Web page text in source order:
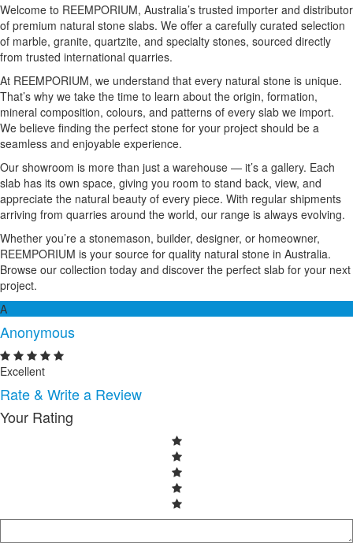
Welcome to REEMPORIUM, Australia’s trusted importer and distributor
of premium natural stone slabs. We offer a carefully curated selection
of marble, granite, quartzite, and specialty stones, sourced directly
from trusted international quarries.
At REEMPORIUM, we understand that every natural stone is unique.
That’s why we take the time to learn about the origin, formation,
mineral composition, colours, and patterns of every slab we import.
We believe finding the perfect stone for your project should be a
seamless and enjoyable experience.
Our showroom is more than just a warehouse — it’s a gallery. Each
slab has its own space, giving you room to stand back, view, and
appreciate the natural beauty of every piece. With regular shipments
arriving from quarries around the world, our range is always evolving.
Whether you’re a stonemason, builder, designer, or homeowner,
REEMPORIUM is your source for quality natural stone in Australia.
Browse our collection today and discover the perfect slab for your next
project.
A
Anonymous
Excellent
Rate & Write a Review
Your Rating